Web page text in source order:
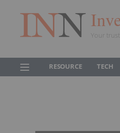
Your
RESOURCE TECH